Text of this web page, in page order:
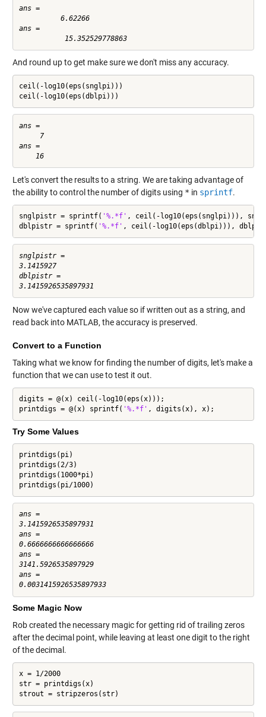
ans =
          6.62266
ans =
           15.352529778863
And round up to get make sure we don't miss any accuracy.
ceil(-log10(eps(snglpi)))
ceil(-log10(eps(dblpi)))
ans =
     7
ans =
    16
Let's convert the results to a string. We are taking advantage of
the ability to control the number of digits using * in sprintf.
snglpistr = sprintf( '%.*f' , ceil(-log10(eps(snglpi))),
dblpistr = sprintf( '%.*f' , ceil(-log10(eps(dblpi))), dblpi)
snglpistr =
3.1415927
dblpistr =
Now we've captured each value so if written out as a string, and
read back into MATLAB, the accuracy is preserved.
Convert to a Function
Taking what we know for finding the number of digits, let's make a
function that we can use to test it out.
digits = @(x) ceil(-log10(eps(x)));
printdigs = @(x) sprintf( '%.*f' , digits(x), x);
Try Some Values
printdigs(pi)
printdigs(2/3)
printdigs(1000*pi)
printdigs(pi/1000)
ans =
3.1415926535897931
ans =
0.6666666666666666
ans =
3141.5926535897929
ans =
0.0031415926535897933
Some Magic Now
Rob created the necessary magic for getting rid of trailing zeros
after the decimal point, while leaving at least one digit to the right
of the decimal.
x = 1/2000
str = printdigs(x)
strout = stripzeros(str)